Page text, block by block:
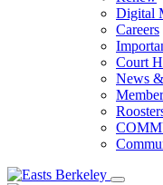
Digital
Careers
Court
News